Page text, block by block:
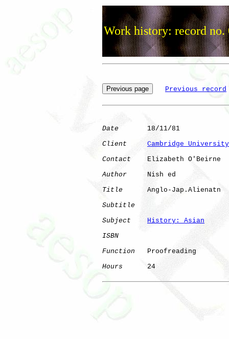
Work history: record no.
Previous record
Date
       18/11/81
Client
Cambridge
Contact
    Elizabeth O'Beirne
Author
     Nish ed
Title
      Anglo-Jap.Alienatn
Subtitle
Subject
History: Asian
ISBN
Function
   Proofreading
Hours
      24